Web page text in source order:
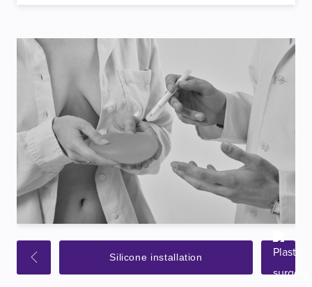
Silicone installation